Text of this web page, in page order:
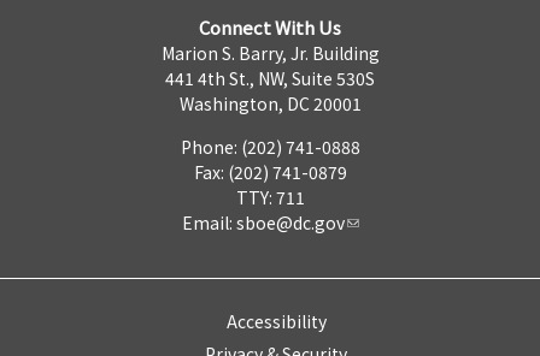
Connect With Us
Marion S. Barry, Jr. Building
441 4th St., NW, Suite 530S
Washington, DC 20001
Phone: (202) 741-0888
Fax: (202) 741-0879
TTY: 711
Email: sboe@dc.gov
Accessibility